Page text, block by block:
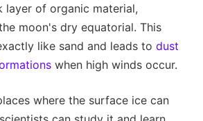
layer of organic material,
moon's dry equatorial. This
like sand and leads to dust
when high winds occur.
where the surface ice can